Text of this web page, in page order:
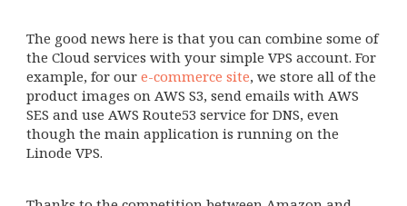
The good news here is that you can combine some of
the Cloud services with your simple VPS account. For
example, for our e-commerce site, we store all of the
product images on AWS S3, send emails with AWS
SES and use AWS Route53 service for DNS, even
though the main application is running on the
Linode VPS.